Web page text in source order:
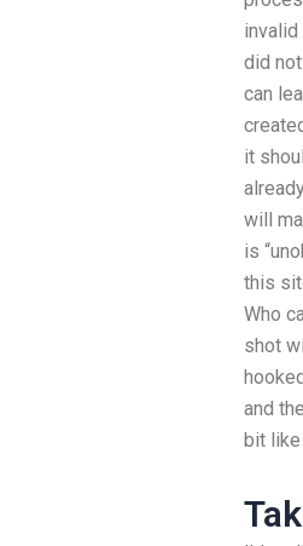
did
can
it
will
is
this
Who
shot
and
bit like